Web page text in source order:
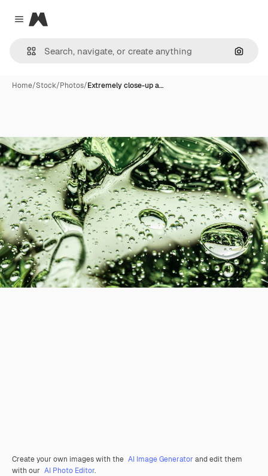
Close menu
Magnific
Home/Stock/Photos/Extremely close-up a…
Create your own images with the AI Image Generator and edit them
with our AI Photo Editor.